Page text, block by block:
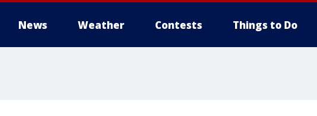
News Weather Contests Things to Do